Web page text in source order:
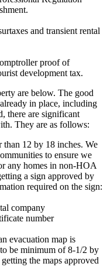
and transient rental
proof of
development tax.
are below. The good
in place, including
there are significant
They are as follows:
than 12 by 18 inches. We
to ensure we
any homes in non-HOA
a sign approved by
required on the sign:
company
number
evacuation map is
be minimum of 8-1/2 by
the maps approved